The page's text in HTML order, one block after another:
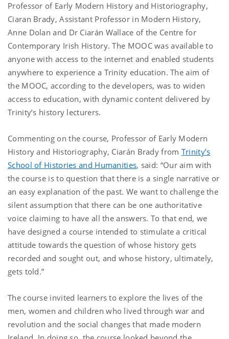
Professor of Early Modern History and Historiography,
Ciaran Brady, Assistant Professor in Modern History,
Anne Dolan and Dr Ciarán Wallace of the Centre for
Contemporary Irish History. The MOOC was available to
anyone with access to the internet and enabled students
anywhere to experience a Trinity education. The aim of
the MOOC, according to the developers, was to widen
access to education, with dynamic content delivered by
Trinity’s history lecturers.
Commenting on the course, Professor of Early Modern
History and Historiography, Ciarán Brady from Trinity’s
School of Histories and Humanities, said: “Our aim with
the course is to question that there is a single narrative or
an easy explanation of the past. We want to challenge the
silent assumption that there can be one authoritative
voice claiming to have all the answers. To that end, we
have designed a course intended to stimulate a critical
attitude towards the question of whose history gets
recorded and sought out, and whose history, ultimately,
gets told.”
The course invited learners to explore the lives of the
men, women and children who lived through war and
revolution and the social changes that made modern